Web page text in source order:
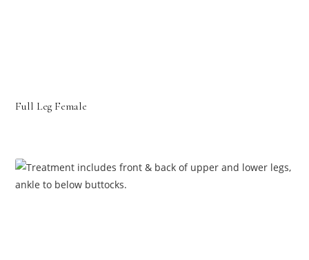
Full Leg Female